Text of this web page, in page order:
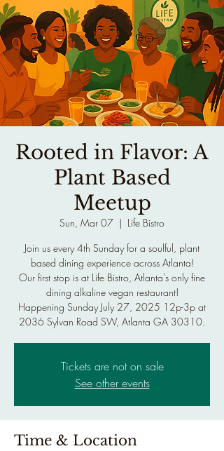
Rooted in Flavor: A
Plant Based
Meetup
Sun, Mar 07
  |
Life Bistro
Join us every 4th Sunday for a soulful, plant
based dining experience across Atlanta!
Our first stop is at Life Bistro, Atlanta's only fine
dining alkaline vegan restaurant!
Happening Sunday July 27, 2025 12p-3p at
2036 Sylvan Road SW, Atlanta GA 30310.
Tickets are not on sale
See other events
Time & Location